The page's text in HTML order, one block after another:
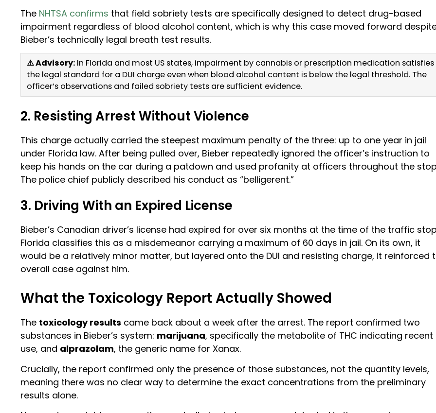
The NHTSA confirms that field sobriety tests are specifically designed to detect drug-based
impairment regardless of blood alcohol content, which is why this case moved forward
Bieber’s technically legal breath test results.
⚠️ Advisory: In Florida and most US states, impairment by cannabis or prescription medication satisfies
the legal standard for a DUI charge even when blood alcohol content is below the legal threshold. The
officer’s observations and failed sobriety tests are sufficient evidence.
2. Resisting Arrest Without Violence
This charge actually carried the steepest maximum penalty of the three: up to one year in jail
under Florida law. After being pulled over, Bieber repeatedly ignored the officer’s instruction to
keep his hands on the car during a patdown and used profanity at officers throughout the
The police chief publicly described his conduct as “belligerent.”
3. Driving With an Expired License
Bieber’s Canadian driver’s license had expired for over six months at the time of the traffic
Florida classifies this as a misdemeanor carrying a maximum of 60 days in jail. On its own, it
would be a relatively minor matter, but layered onto the DUI and resisting charge, it reinforced
overall case against him.
What the Toxicology Report Actually Showed
The toxicology results came back about a week after the arrest. The report confirmed two
substances in Bieber’s system: marijuana, specifically the metabolite of THC indicating recent
use, and alprazolam, the generic name for Xanax.
Crucially, the report confirmed only the presence of those substances, not the quantity levels,
meaning there was no clear way to determine the exact concentrations from the preliminary
results alone.